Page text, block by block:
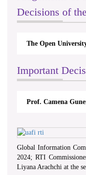
Decisions of
The Open
Important
Prof. Camena
Global Information
2024; RTI
Liyana Arachchi at the